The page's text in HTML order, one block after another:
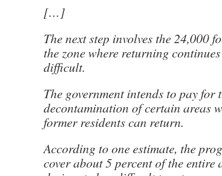
[…]
The next step involves the 24,000
the zone where returning
difficult.
The government intends to pay for
decontamination of certain areas
former residents can return.
According to one estimate, the
cover about 5 percent of the entire